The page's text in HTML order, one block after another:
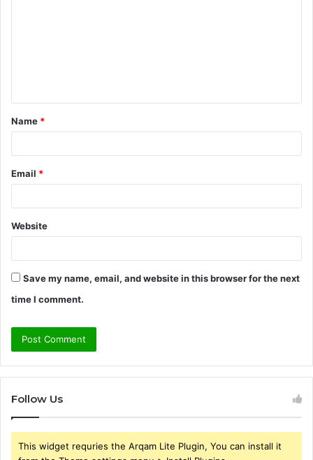
t
*
Name *
Email *
Website
Save my name, email, and website in this browser for the next
time I comment.
Follow Us
This widget requries the Arqam Lite Plugin, You can install it